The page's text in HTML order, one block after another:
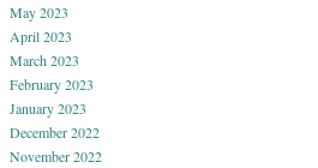
May 2023
April 2023
March 2023
February 2023
January 2023
December 2022
November 2022